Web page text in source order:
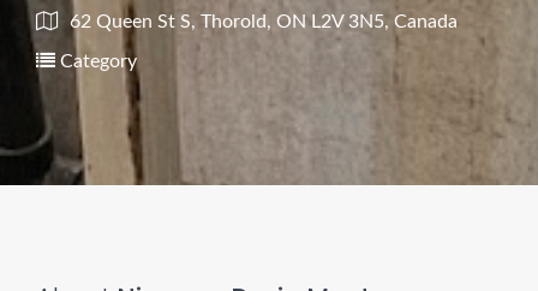
62 Queen St S, Thorold, ON L2V 3N5, Canada
Category